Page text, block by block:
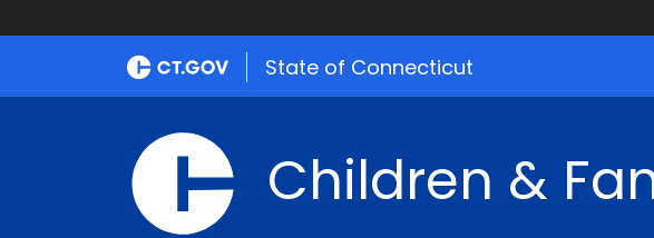
State of Connecticut
Children &